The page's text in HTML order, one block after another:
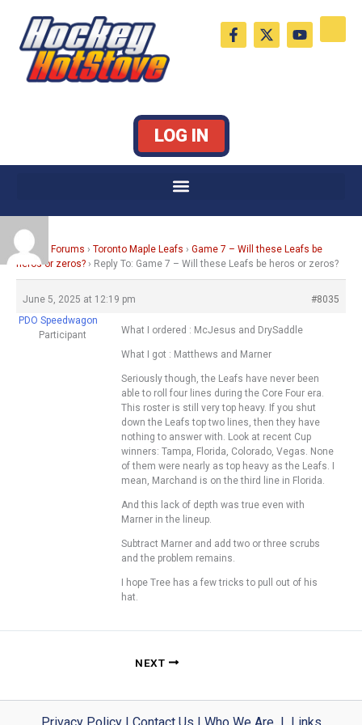
content
F
a
c
X
-
t
Y
o
u
LOG IN
Home Forums › Toronto Maple Leafs › Game 7 – Will these Leafs be
heros or zeros? › Reply To: Game 7 – Will these Leafs be heros or zeros?
June 5, 2025 at 12:19 pm
#8035
PDO Speedwagon
Participant
What I ordered : McJesus and DrySaddle
What I got : Matthews and Marner
Seriously though, the Leafs have never been
able to roll four lines during the Core Four era.
This roster is still very top heavy. If you shut
down the Leafs top two lines, then they have
nothing to answer with. Look at recent Cup
winners: Tampa, Florida, Colorado, Vegas. None
of them were nearly as top heavy as the Leafs. I
mean, Marchand is on the third line in Florida.
And this lack of depth was true even with
Marner in the lineup.
Subtract Marner and add two or three scrubs
and the problem remains.
I hope Tree has a few tricks to pull out of his
hat.
NEXT